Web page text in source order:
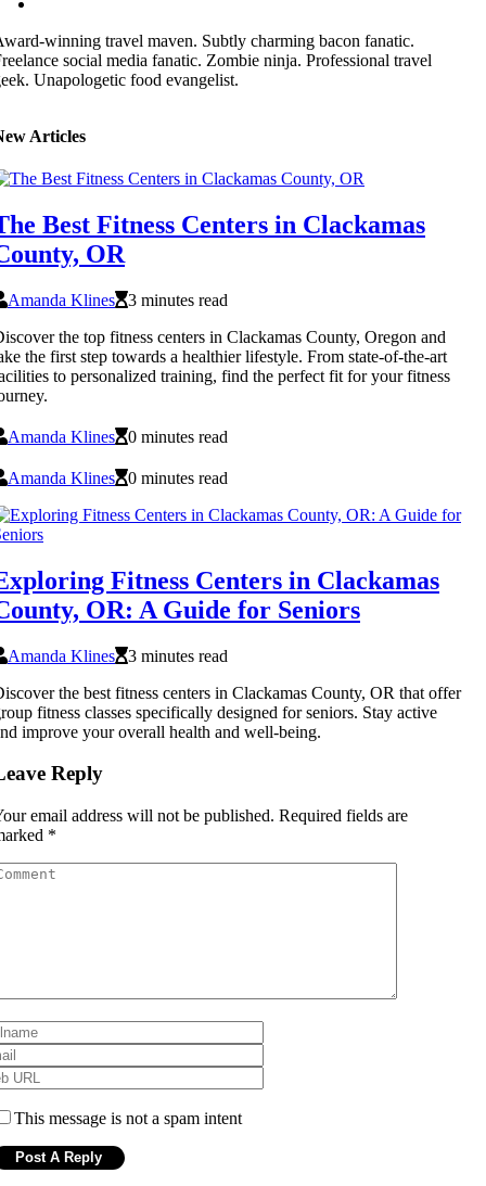
winning travel maven. Subtly charming bacon fanatic.
social media fanatic. Zombie ninja. Professional travel
Unapologetic food evangelist.
Articles
Best Fitness Centers in Clackamas
OR
Amanda Klines
3 minutes read
the top fitness centers in Clackamas County, Oregon and
the first step towards a healthier lifestyle. From state-of-the-art
to personalized training, find the perfect fit for your fitness
Amanda Klines 0 minutes read
Amanda Klines 0 minutes read
Fitness Centers in Clackamas
OR: A Guide for Seniors
Amanda Klines
3 minutes read
the best fitness centers in Clackamas County, OR that offer
fitness classes specifically designed for seniors. Stay active
improve your overall health and well-being.
Reply
email address will not be published. Required fields are
*
This message is not a spam intent